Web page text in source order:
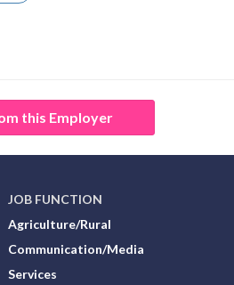
this Employer
JOB FUNCTION
Agriculture/Rural
Communication/Media
Services